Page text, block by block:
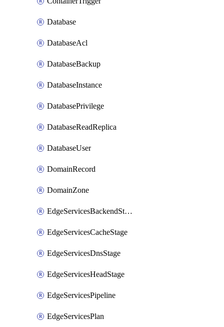
Database
DatabaseAcl
DatabaseBackup
DatabaseInstance
DatabasePrivilege
DatabaseReadReplica
DatabaseUser
DomainRecord
DomainZone
EdgeServicesBackendStage
EdgeServicesCacheStage
EdgeServicesDnsStage
EdgeServicesHeadStage
EdgeServicesPipeline
EdgeServicesPlan